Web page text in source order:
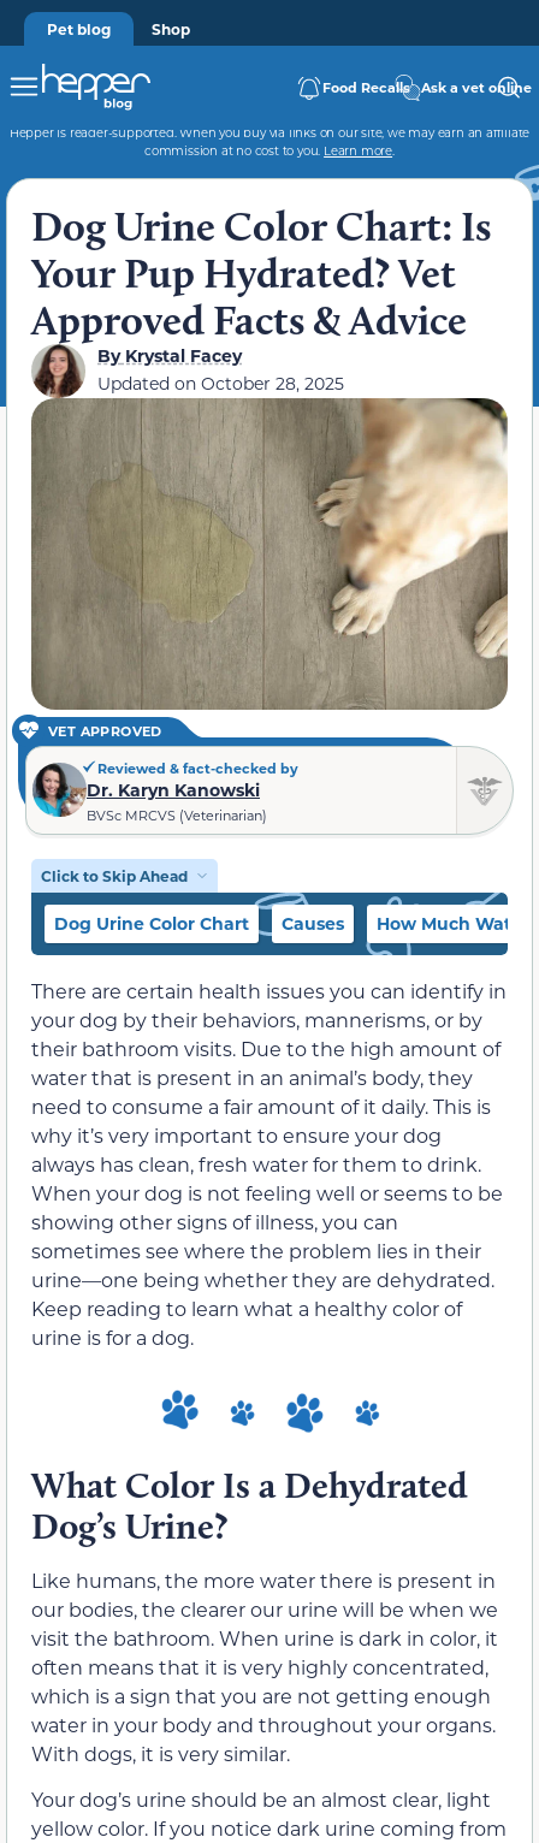
Pet blog Shop
Food Recalls Ask a vet online
Hepper is reader-supported. When you buy via links on our site, we may earn an affiliate
commission at no cost to you. Learn more.
Dog Urine Color Chart: Is
Your Pup Hydrated? Vet
Approved Facts & Advice
ByKrystal Facey
Updated on October 28, 2025
VET APPROVED
Reviewed & fact-checked by
Dr. Karyn Kanowski
BVSc MRCVS (Veterinarian)
Click to Skip Ahead
Dog Urine Color Chart Causes How Much Water
There are certain health issues you can identify in
your dog by their behaviors, mannerisms, or by
their bathroom visits. Due to the high amount of
water that is present in an animal’s body, they
need to consume a fair amount of it daily. This is
why it’s very important to ensure your dog
always has clean, fresh water for them to drink.
When your dog is not feeling well or seems to be
showing other signs of illness, you can
sometimes see where the problem lies in their
urine—one being whether they are dehydrated.
Keep reading to learn what a healthy color of
urine is for a dog.
What Color Is a Dehydrated
Dog’s Urine?
Like humans, the more water there is present in
our bodies, the clearer our urine will be when we
visit the bathroom. When urine is dark in color, it
often means that it is very highly concentrated,
which is a sign that you are not getting enough
water in your body and throughout your organs.
With dogs, it is very similar.
Your dog’s urine should be an almost clear, light
yellow color. If you notice dark urine coming from